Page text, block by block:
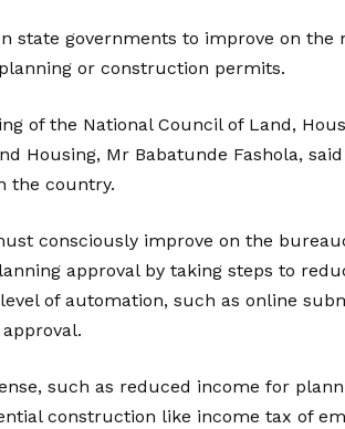
state governments to improve on the
or construction permits.
of the National Council of Land,
Housing, Mr Babatunde Fashola,
the country.
consciously improve on the
approval by taking steps to
of automation, such as online
such as reduced income for
construction like income tax of